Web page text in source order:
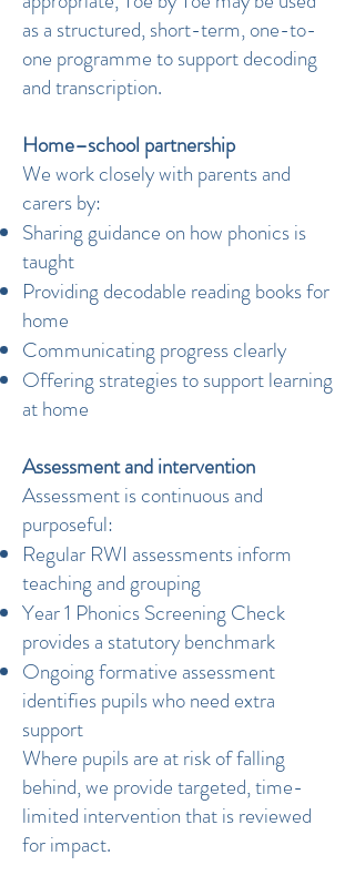
as a structured, short-term, one-to-
one programme to support decoding
and transcription.
Home–school partnership
We work closely with parents and
carers by:
Sharing guidance on how phonics is
taught
Providing decodable reading books for
home
Communicating progress clearly
Offering strategies to support learning
at home
Assessment and intervention
Assessment is continuous and
purposeful:
Regular RWI assessments inform
teaching and grouping
Year 1 Phonics Screening Check
provides a statutory benchmark
Ongoing formative assessment
identifies pupils who need extra
support
Where pupils are at risk of falling
behind, we provide targeted, time-
limited intervention that is reviewed
for impact.